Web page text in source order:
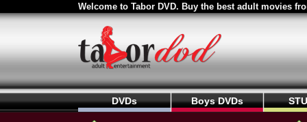
Welcome to Tabor DVD. Buy the best adult movies
DVDs Boys DVDs